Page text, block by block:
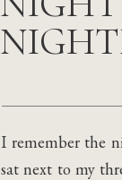
I remember the
sat next to my